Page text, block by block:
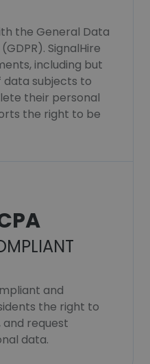
the General Data
SignalHire
including but
subjects to
their personal
the right to be
and
the right to
and request
data.